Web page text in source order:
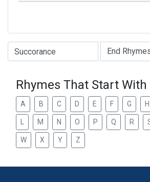
Type of Rhyme:
Rhymes That Start
A B C D E F G H
M N O P Q R
W X Y Z